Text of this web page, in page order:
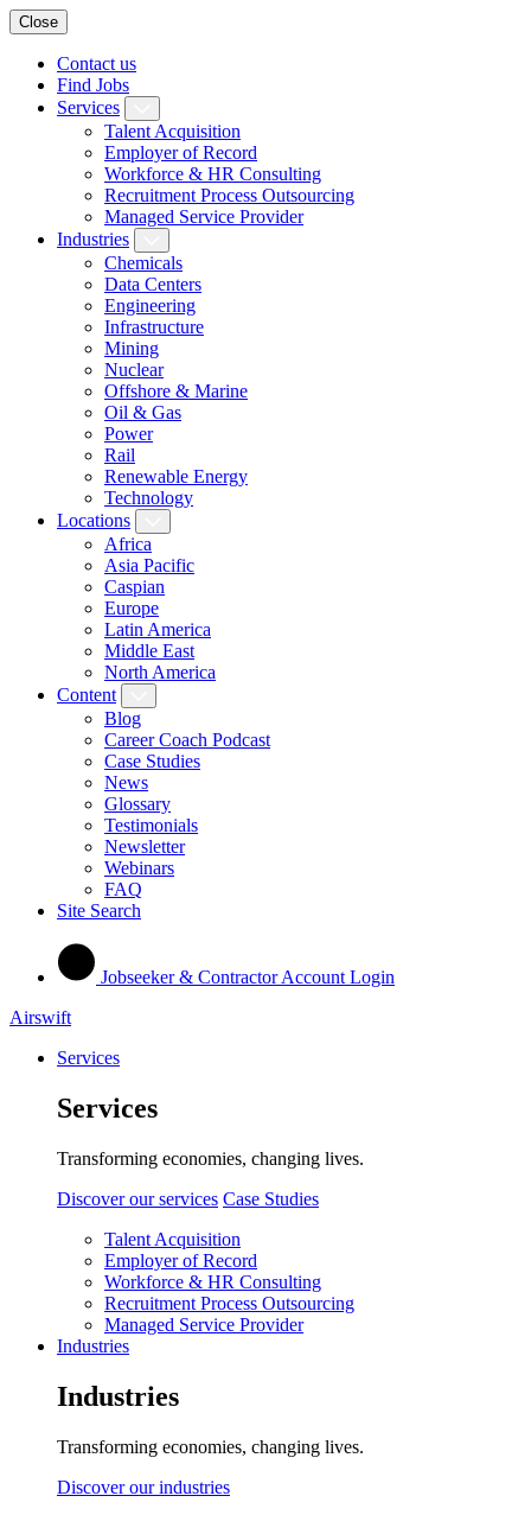
Close
Contact us
Find Jobs
Services
Talent Acquisition
Employer of Record
Workforce & HR Consulting
Recruitment Process Outsourcing
Managed Service Provider
Industries
Chemicals
Data Centers
Engineering
Infrastructure
Mining
Nuclear
Offshore & Marine
Oil & Gas
Power
Rail
Renewable Energy
Technology
Locations
Africa
Asia Pacific
Caspian
Europe
Latin America
Middle East
North America
Content
Blog
Career Coach Podcast
Case Studies
News
Glossary
Testimonials
Newsletter
Webinars
FAQ
Site Search
Jobseeker & Contractor Account Login
Airswift
Services
Services
Transforming economies, changing lives.
Discover our services Case Studies
Talent Acquisition
Employer of Record
Workforce & HR Consulting
Recruitment Process Outsourcing
Managed Service Provider
Industries
Industries
Transforming economies, changing lives.
Discover our industries